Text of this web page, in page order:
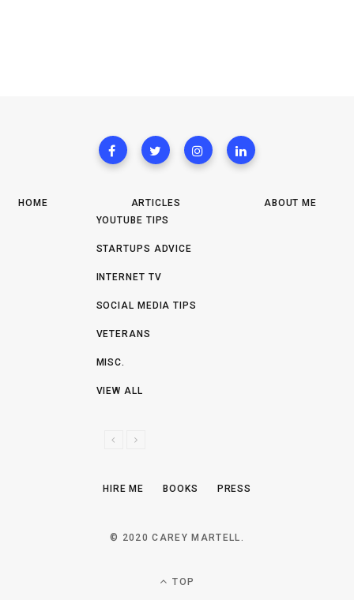
HOME
ARTICLES
YOUTUBE TIPS
STARTUPS ADVICE
INTERNET TV
SOCIAL MEDIA TIPS
VETERANS
MISC.
VIEW ALL
V
N
T
ABOUT ME
HIRE ME BOOKS PRESS
© 2020 CAREY MARTELL.
TOP